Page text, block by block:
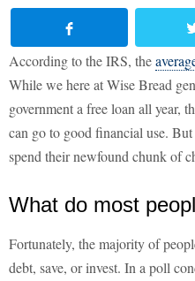
According to the IRS, the
While we here at Wise Bread
government a free loan all year,
can go to good financial use.
spend their newfound chunk of
What do most
Fortunately, the majority of
debt, save, or invest. In a poll